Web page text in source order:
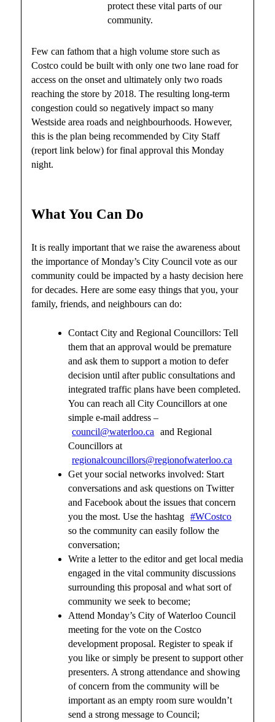
protect these vital parts of our
community.
Few can fathom that a high volume store such as
Costco could be built with only one two lane road for
access on the onset and ultimately only two roads
reaching the store by 2018. The resulting long-term
congestion could so negatively impact so many
Westside area roads and neighbourhoods. However,
this is the plan being recommended by City Staff
(report link below) for final approval this Monday
night.
What You Can Do
It is really important that we raise the awareness about
the importance of Monday’s City Council vote as our
community could be impacted by a hasty decision here
for decades. Here are some easy things that you, your
family, friends, and neighbours can do:
Contact City and Regional Councillors: Tell
them that an approval would be premature
and ask them to support a motion to defer
decision until after public consultations and
integrated traffic plans have been completed.
You can reach all City Councillors at one
simple e-mail address –
council@waterloo.ca
and Regional
Councillors at
regionalcouncillors@regionofwaterloo.ca
Get your social networks involved: Start
conversations and ask questions on Twitter
and Facebook about the issues that concern
you the most. Use the hashtag
#WCostco
so the community can easily follow the
conversation;
Write a letter to the editor and get local media
engaged in the vital community discussions
surrounding this proposal and what sort of
community we seek to become;
Attend Monday’s City of Waterloo Council
meeting for the vote on the Costco
development proposal. Register to speak if
you like or simply be present to support other
presenters. A strong attendance and showing
of concern from the community will be
important as an empty room sure wouldn’t
send a strong message to Council;